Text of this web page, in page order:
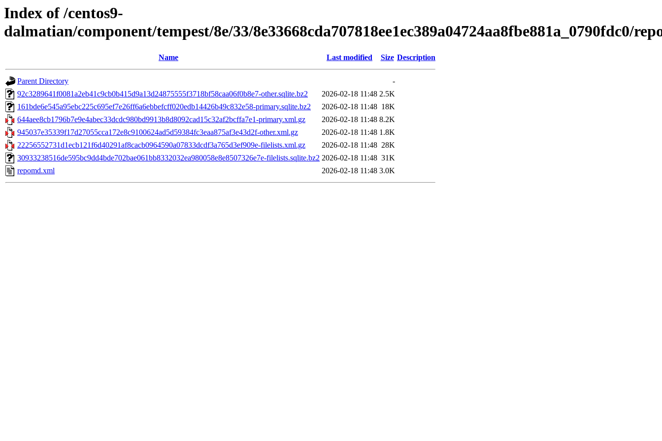
Index of /centos9-
dalmatian/component/tempest/8e/33/8e33668cda707818ee1ec389a04724aa8fbe881a_0790fdc0/
Name Last modified Size Description
Parent Directory
-
92c3289641f0081a2eb41c9cb0b415d9a13d24875555f3718bf58caa06f0b8e7-other.sqlite.bz2
2026-02-18 11:48 2.5K
161bde6e545a95ebc225c695ef7e26ff6a6ebbefcff020edb14426b49c832e58-primary.sqlite.bz2
2026-02-18 11:48 18K
644aee8cb1796b7e9e4abec33dcdc980bd9913b8d8092cad15c32af2bcffa7e1-primary.xml.gz
2026-02-18 11:48 8.2K
945037e35339f17d27055cca172e8c9100624ad5d59384fc3eaa875af3e43d2f-other.xml.gz
2026-02-18 11:48 1.8K
22256552731d1ecb121f6d40291af8cacb0964590a07833dcdf3a765d3ef909e-filelists.xml.gz
2026-02-18 11:48 28K
30933238516de595bc9dd4bde702bae061bb8332032ea980058e8e8507326e7e-filelists.sqlite.bz2 2026-02-18 11:48 31K
repomd.xml
2026-02-18 11:48 3.0K